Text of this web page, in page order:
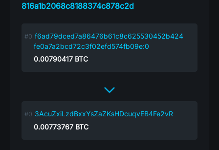
816a1b2068c8188374c878c2d
f6ad79dced7a86476b61c8c625530452b424
fe0a7a2bcd72c3f02efd574fb09e:0
0.00790417 BTC
3AcuZxiLzdBxxYsZaZKsHDcuqvEB4Fe2vR
0.00773767 BTC